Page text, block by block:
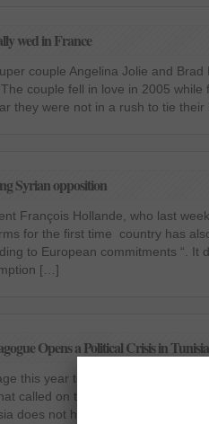
wed in France
couple Angelina Jolie and
couple fell in love in 2005
they were not in a rush to tie
Syrian opposition
François Hollande, who last
for the first time country has
to European commitments “.
[…]
Opens a Political Crisis in Tunisia
this year to the ancient
called on the intervention of the
does not have diplomatic